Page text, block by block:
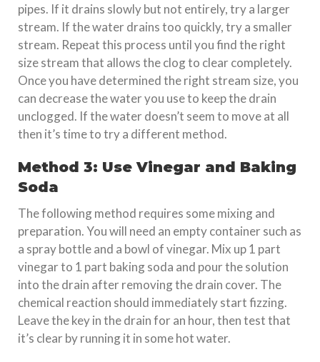
pipes. If it drains slowly but not entirely, try a larger
stream. If the water drains too quickly, try a smaller
stream. Repeat this process until you find the right
size stream that allows the clog to clear completely.
Once you have determined the right stream size, you
can decrease the water you use to keep the drain
unclogged. If the water doesn’t seem to move at all
then it’s time to try a different method.
Method 3: Use Vinegar and Baking
Soda
The following method requires some mixing and
preparation. You will need an empty container such as
a spray bottle and a bowl of vinegar. Mix up 1 part
vinegar to 1 part baking soda and pour the solution
into the drain after removing the drain cover. The
chemical reaction should immediately start fizzing.
Leave the key in the drain for an hour, then test that
it’s clear by running it in some hot water.